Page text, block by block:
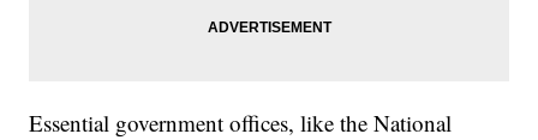
Essential government offices, like the National